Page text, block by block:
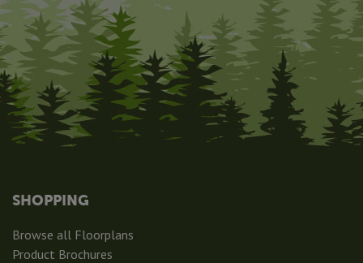
SHOPPING
Browse all Floorplans
Product Brochures